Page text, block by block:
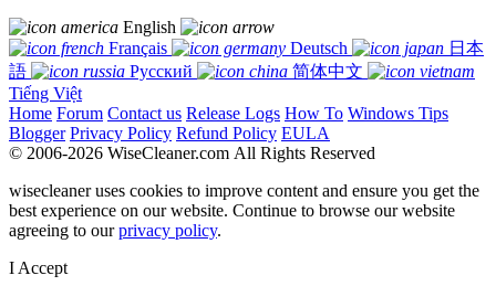
English
Français
Deutsch
日本
語
Русский
简体中文
Tiếng Việt
Home Forum Contact us Release Logs How To Windows Tips
Blogger Privacy Policy Refund Policy EULA
© 2006-2026 WiseCleaner.com All Rights Reserved
wisecleaner uses cookies to improve content and ensure you get the
best experience on our website. Continue to browse our website
agreeing to ourprivacy policy.
I Accept